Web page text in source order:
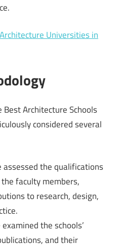
Universities in
Architecture Schools
considered several
assessed the qualifications
faculty members,
to research, design,
the schools’
and their